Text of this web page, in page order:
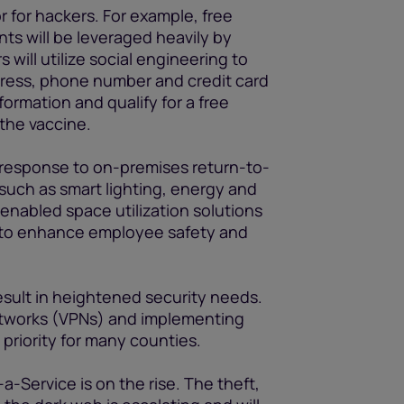
hackers. For example, free
will be leveraged heavily by
will utilize social engineering to
phone number and credit card
and qualify for a free
vaccine.
to on-premises return-to-
as smart lighting, energy and
space utilization solutions
enhance employee safety and
in heightened security needs.
(VPNs) and implementing
for many counties.
Service is on the rise. The theft,